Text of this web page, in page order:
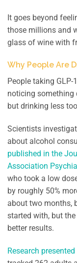
It goes beyond
those millions and
glass of wine with
Why People Are
People taking
noticing something
but drinking less
Scientists
about alcohol
published in the
Association
who took a low
by roughly 50%
about two months,
started with, but
better results.
Research